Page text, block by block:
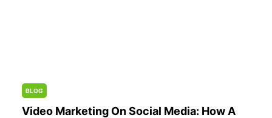
BLOG
Video Marketing On Social Media: How A